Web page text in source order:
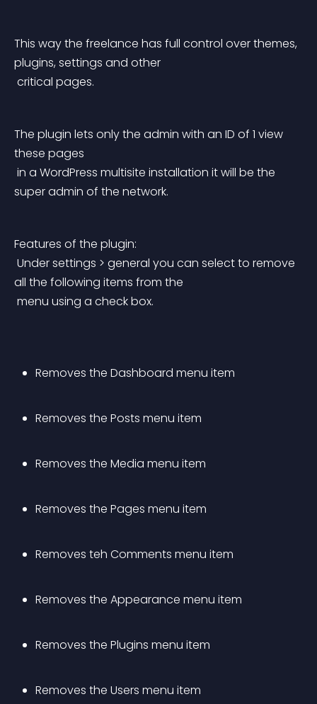
This way the freelance has full control over themes,
plugins, settings and other
critical pages.
The plugin lets only the admin with an ID of 1 view
these pages
super admin of the network.
Features of the plugin:
all the following items from the
menu using a check box.
Removes the Dashboard menu item
Removes the Posts menu item
Removes the Media menu item
Removes the Pages menu item
Removes teh Comments menu item
Removes the Appearance menu item
Removes the Plugins menu item
Removes the Users menu item